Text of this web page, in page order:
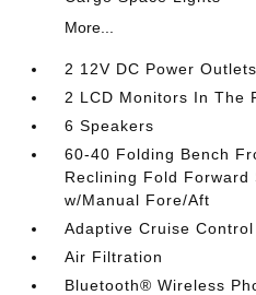
More...
2 12V DC Power Outlets
2 LCD Monitors In The
6 Speakers
60-40 Folding Bench
Reclining Fold Forward
w/Manual Fore/Aft
Adaptive Cruise
Air Filtration
Bluetooth® Wireless